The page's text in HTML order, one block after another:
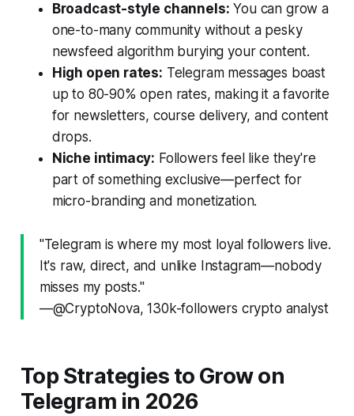
Broadcast-style channels: You can grow a
one-to-many community without a pesky
newsfeed algorithm burying your content.
High open rates: Telegram messages boast
up to 80-90% open rates, making it a favorite
for newsletters, course delivery, and content
drops.
Niche intimacy: Followers feel like they're
part of something exclusive—perfect for
micro-branding and monetization.
"Telegram is where my most loyal followers live.
It's raw, direct, and unlike Instagram—nobody
misses my posts."
—@CryptoNova, 130k-followers crypto analyst
Top Strategies to Grow on
Telegram in 2026